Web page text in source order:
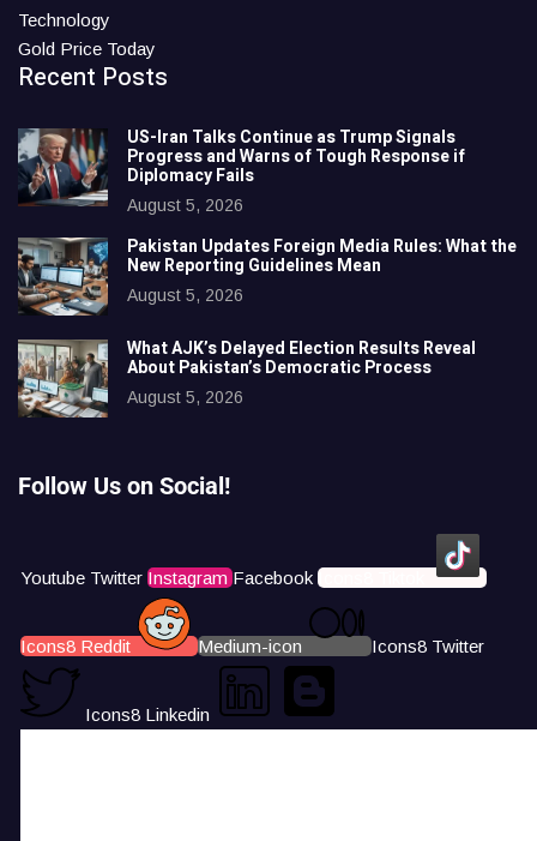
Technology
Gold Price Today
Recent Posts
US-Iran Talks Continue as Trump Signals
Progress and Warns of Tough Response if
Diplomacy Fails
August 5, 2026
Pakistan Updates Foreign Media Rules: What the
New Reporting Guidelines Mean
August 5, 2026
What AJK’s Delayed Election Results Reveal
About Pakistan’s Democratic Process
August 5, 2026
Follow Us on Social!
Youtube Twitter Instagram Facebook Icons8 Tiktok
Icons8 Reddit Medium-icon Icons8 Twitter
Icons8 Linkedin